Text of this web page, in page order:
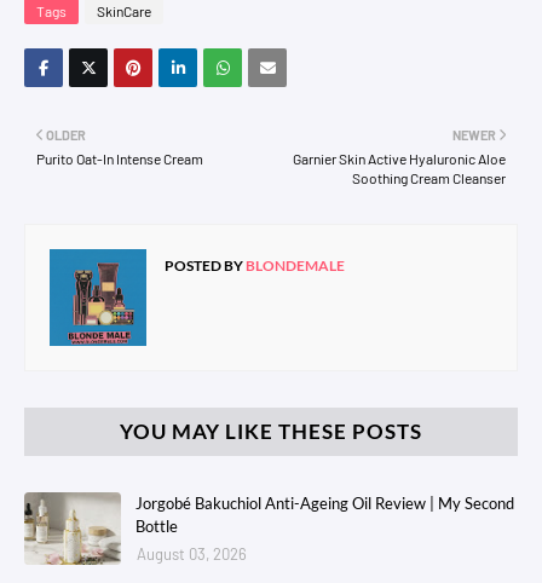
Tags SkinCare
NEWER
Garnier Skin Active Hyaluronic Aloe
Soothing Cream Cleanser
OLDER
Purito Oat-In Intense Cream
POSTED BY BLONDEMALE
YOU MAY LIKE THESE POSTS
Jorgobé Bakuchiol Anti-Ageing Oil Review | My Second
Bottle
August 03, 2026